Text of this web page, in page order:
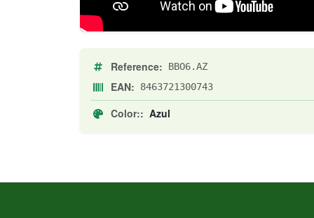
Reference: BBO6.AZ
EAN: 8463721300743
Color:: Azul